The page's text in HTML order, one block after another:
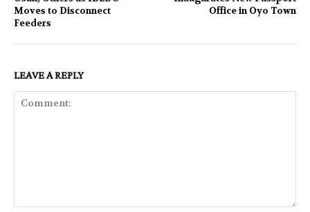
Moves to Disconnect
Feeders
Office in Oyo Town
LEAVE A REPLY